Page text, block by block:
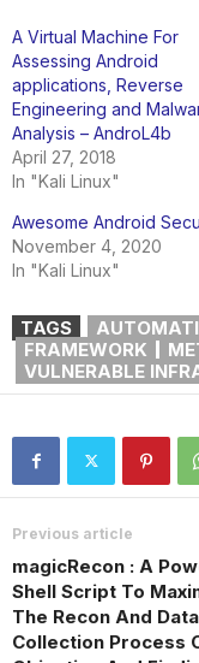
A Virtual Machine For
Assessing Android
applications, Reverse
Engineering and
Analysis – AndroL4b
April 27, 2018
In "Kali Linux"
Awesome Android
November 4, 2020
In "Kali Linux"
TAGS
FRAMEWORK
VULNERABLE
Previous article
magicRecon : A
Shell Script To
The Recon And Data
Collection Process